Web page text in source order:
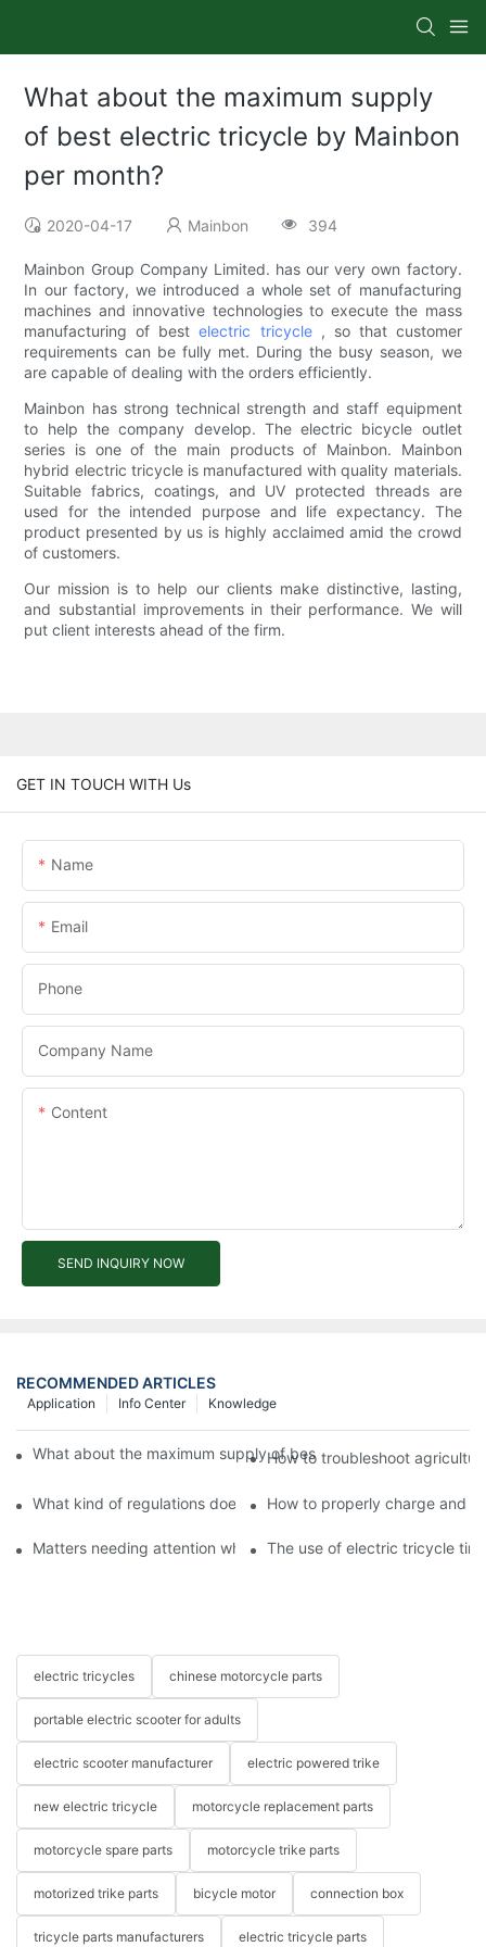
What about the maximum supply
of best electric tricycle by Mainbon
per month?
2020-04-17 Mainbon 394
Mainbon Group Company Limited. has our very own factory.
In our factory, we introduced a whole set of manufacturing
machines and innovative technologies to execute the mass
manufacturing of bestelectric tricycle, so that customer
requirements can be fully met. During the busy season, we
are capable of dealing with the orders efficiently.
Mainbon has strong technical strength and staff equipment
to help the company develop. The electric bicycle outlet
series is one of the main products of Mainbon. Mainbon
hybrid electric tricycle is manufactured with quality materials.
Suitable fabrics, coatings, and UV protected threads are
used for the intended purpose and life expectancy. The
product presented by us is highly acclaimed amid the crowd
of customers.
Our mission is to help our clients make distinctive, lasting,
and substantial improvements in their performance. We will
put client interests ahead of the firm.
GET IN TOUCH WITH Us
Name
Email
Phone
Company Name
Content
SEND INQUIRY NOW
RECOMMENDED ARTICLES
Knowledge
Info Center
Application
What about the maximum supply of best electric tricycle by
How to troubleshoot
What kind of regulations does the new traffic law have on
How to properly charge and
Matters needing attention when buying an electric tricycle
The use of electric tricycle
electric tricycles chinese motorcycle parts
portable electric scooter for adults
electric scooter manufacturer electric powered trike
new electric tricycle motorcycle replacement parts
motorcycle spare parts motorcycle trike parts
motorized trike parts bicycle motor connection box
tricycle parts manufacturers electric tricycle parts